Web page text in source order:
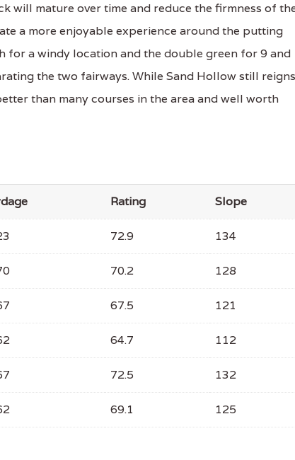
will mature over time and reduce the firmness of
a more enjoyable experience around the putting
for a windy location and the double green for 9 and
the two fairways. While Sand Hollow still reigns
than many courses in the area and well worth
Rating Slope
72.9 134
70.2 128
67.5 121
64.7 112
72.5 132
69.1 125